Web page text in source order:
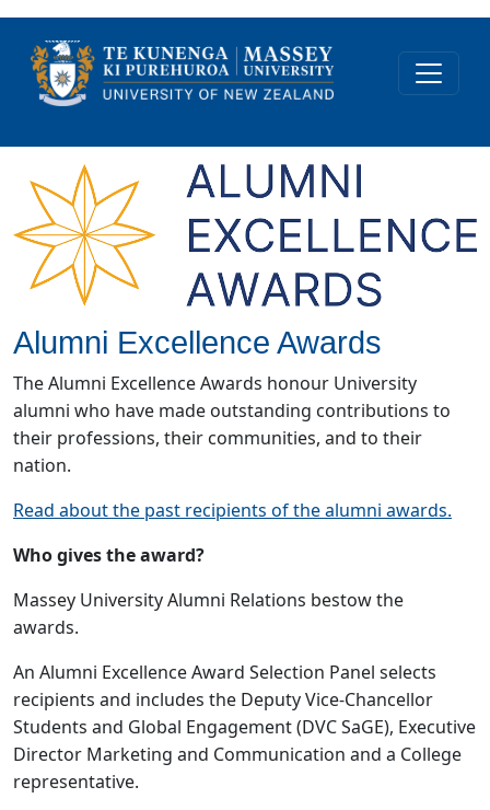
Alumni Excellence Awards
The Alumni Excellence Awards honour University
alumni who have made outstanding contributions to
their professions, their communities, and to their
nation.
Read about the past recipients of the alumni awards.
Who gives the award?
Massey University Alumni Relations bestow the
awards.
An Alumni Excellence Award Selection Panel selects
recipients and includes the Deputy Vice-Chancellor
Students and Global Engagement (DVC SaGE), Executive
Director Marketing and Communication and a College
representative.